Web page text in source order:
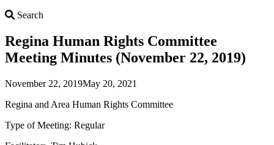
Search
Regina Human Rights Committee
Meeting Minutes (November 22, 2019)
November 22, 2019May 20, 2021
Regina and Area Human Rights Committee
Type of Meeting: Regular